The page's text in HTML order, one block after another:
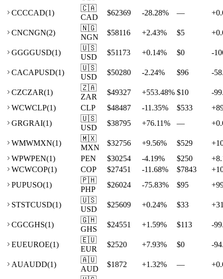
CCCCAD(1)
🇨🇦
CAD
$62369 -28.28% — +
CNCNGN(2)
🇳🇬
NGN
$58116 +2.43% $5 +
GGGGUSD(1)
🇺🇸
USD
$51173 +0.14% $0 -
CACAPUSD(1)
🇺🇸
USD
$50280 -2.24% $96 -
CZCZAR(1)
🇿🇦
ZAR
$49327 +553.48% $10
-
WCWCLP(1) CLP $48487 -11.35% $533 +
GRGRAI(1)
🇺🇸
USD
$38795 +76.11% — +
WMWMXN(1)
🇲🇽
MXN
$32756 +9.56% $529 +
WPWPEN(1) PEN $30254 -4.19% $250 +
WCWCOP(1) COP $27451 -11.68% $7843 +
PUPUSO(1)
🇵🇭
PHP
$26024 -75.83% $95 +
STSTCUSD(1)
🇺🇸
USD
$25609 +0.24% $33 +
CGCGHS(1)
🇬🇭
GHS
$24551 +1.59% $113 -
EUEUROE(1)
🇪🇺
EUR
$2520 +7.93% $0 -
AUAUDD(1)
🇦🇺
AUD
$1872 +1.32% — +